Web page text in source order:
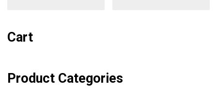
Cart
Product Categories